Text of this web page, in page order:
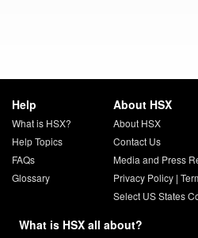
Help
What is HSX?
Help Topics
FAQs
Glossary
About HSX
About HSX
Contact Us
Media and Press
Privacy Policy|
Select US States
What is HSX all about?